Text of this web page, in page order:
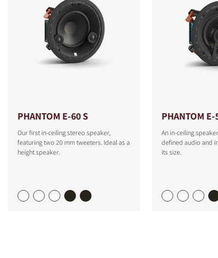
PHANTOM E-60 S
Our first in-ceiling stereo speaker,
featuring two 20 mm tweeters. Ideal as a
height speaker.
PHANTOM E-
An in-ceiling
defined audio and
its size.